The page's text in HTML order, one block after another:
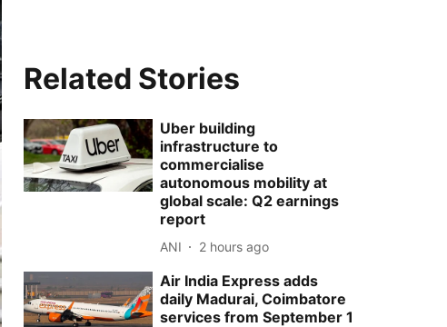
Related Stories
Uber building
infrastructure to
commercialise
autonomous mobility at
global scale: Q2 earnings
report
ANI 2 hours ago
Air India Express adds
daily Madurai, Coimbatore
services from September 1